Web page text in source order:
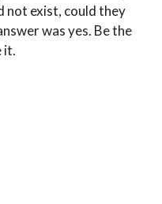
not exist, could they
was yes. Be the
it.